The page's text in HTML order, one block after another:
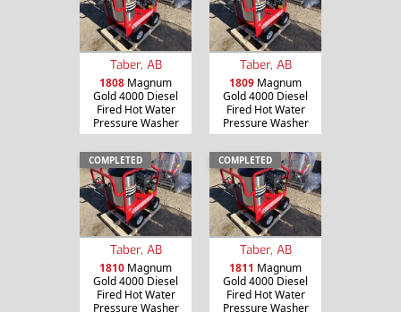
Taber, AB
1808 Magnum
Gold 4000 Diesel
Fired Hot Water
Pressure Washer
Taber, AB
1809 Magnum
Gold 4000 Diesel
Fired Hot Water
Pressure Washer
COMPLETED
Taber, AB
1810 Magnum
Gold 4000 Diesel
Fired Hot Water
Pressure Washer
COMPLETED
Taber, AB
1811 Magnum
Gold 4000 Diesel
Fired Hot Water
Pressure Washer